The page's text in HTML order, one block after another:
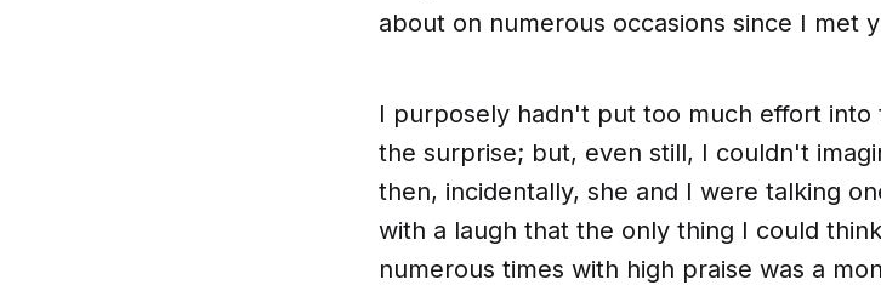
about on numerous occasions since I met
I purposely hadn't put too much effort
the surprise; but, even still, I couldn't
then, incidentally, she and I were talking
with a laugh that the only thing I could
numerous times with high praise was a